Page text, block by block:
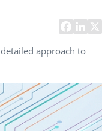
Management Systems
Reality Solutions
App Testing Packages
approach to